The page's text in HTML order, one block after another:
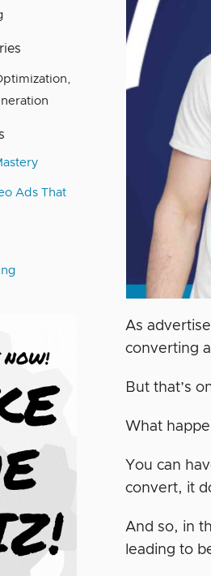
,
Ads That
As
converting
But that’s
What
You can
convert, it
And so, in
leading to